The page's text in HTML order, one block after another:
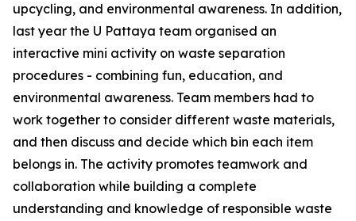
upcycling, and environmental awareness. In addition,
last year the U Pattaya team organised an
interactive mini activity on waste separation
procedures - combining fun, education, and
environmental awareness. Team members had to
work together to consider different waste materials,
and then discuss and decide which bin each item
belongs in. The activity promotes teamwork and
collaboration while building a complete
understanding and knowledge of responsible waste